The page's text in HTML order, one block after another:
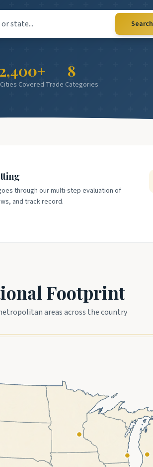
Search
Cities Covered
8
Trade Categories
through our multi-step evaluation of
and track record.
Footprint
areas across the country